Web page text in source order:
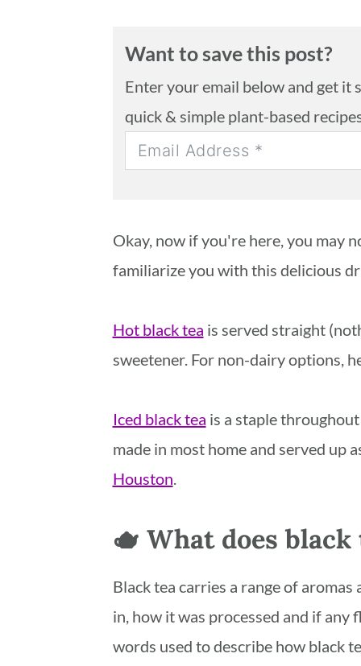
Want to save this post?
Enter your email below and get it
quick & simple plant-based
Okay, now if you're here, you may
familiarize you with this delicious
Hot black tea is served straight
sweetener. For non-dairy options,
Iced black tea is a staple
made in most home and served up
Houston.
🫖 What does
Black tea carries a range of
in, how it was processed and if any
words used to describe how black